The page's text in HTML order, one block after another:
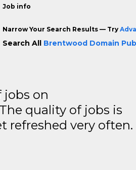
Job info
Narrow Your Search Results — Try
Search All Brentwood Domain
on
quality of jobs is
refreshed very often.